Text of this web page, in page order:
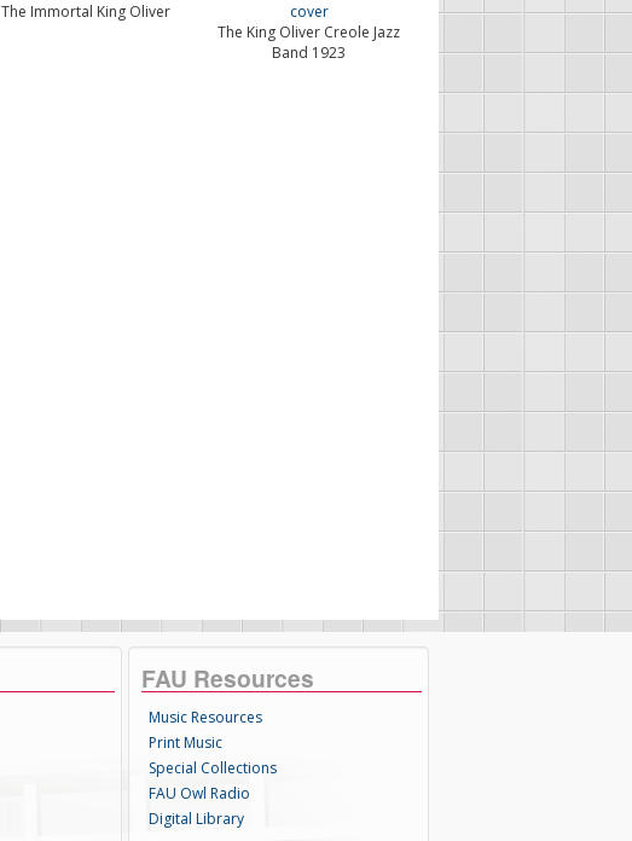
The Immortal King Oliver
The King Oliver Creole Jazz
Band 1923
FAU Resources
Music Resources
Print Music
Special Collections
FAU Owl Radio
Digital Library